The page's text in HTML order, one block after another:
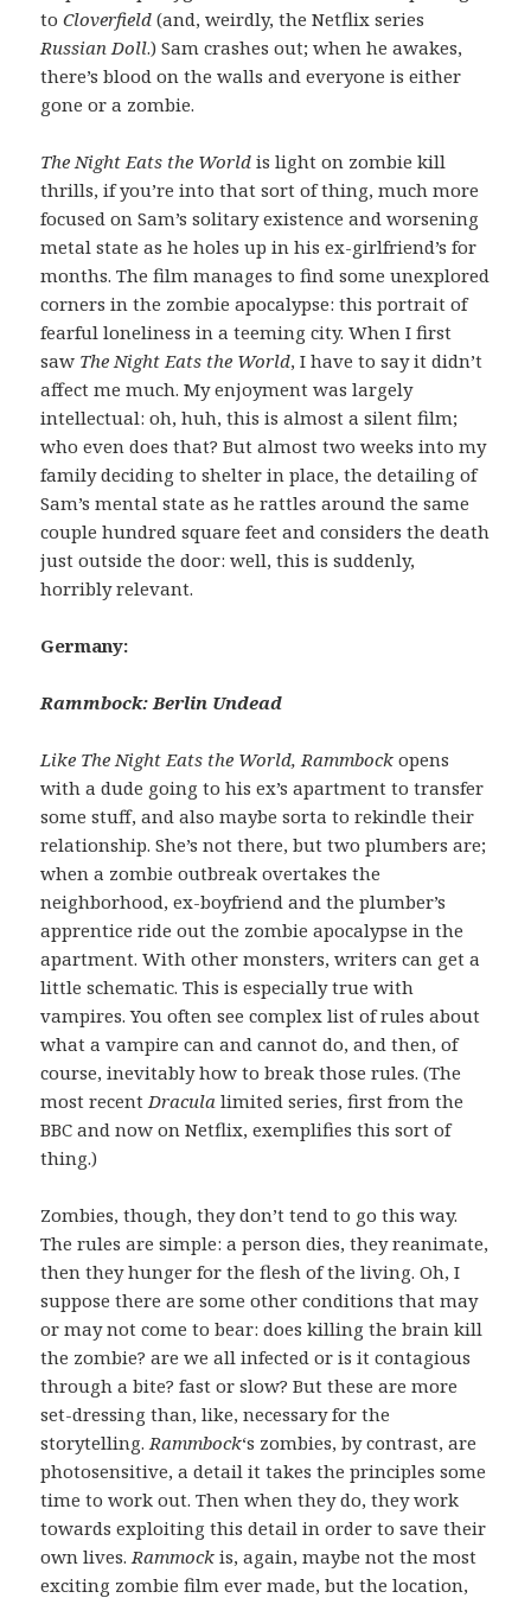
toCloverfield (and, weirdly, the Netflix series
Russian Doll.) Sam crashes out; when he awakes,
there’s blood on the walls and everyone is either
gone or a zombie.
The Night Eats the World is light on zombie kill
thrills, if you’re into that sort of thing, much more
focused on Sam’s solitary existence and worsening
metal state as he holes up in his ex-girlfriend’s for
months. The film manages to find some unexplored
corners in the zombie apocalypse: this portrait of
fearful loneliness in a teeming city. When I first
saw The Night Eats the World, I have to say it didn’t
affect me much. My enjoyment was largely
intellectual: oh, huh, this is almost a silent film;
who even does that? But almost two weeks into my
family deciding to shelter in place, the detailing of
Sam’s mental state as he rattles around the same
couple hundred square feet and considers the death
just outside the door: well, this is suddenly,
horribly relevant.
Germany:
Rammbock: Berlin Undead
Like The Night Eats the World, Rammbock opens
with a dude going to his ex’s apartment to transfer
some stuff, and also maybe sorta to rekindle their
relationship. She’s not there, but two plumbers are;
when a zombie outbreak overtakes the
neighborhood, ex-boyfriend and the plumber’s
apprentice ride out the zombie apocalypse in the
apartment. With other monsters, writers can get a
little schematic. This is especially true with
vampires. You often see complex list of rules about
what a vampire can and cannot do, and then, of
course, inevitably how to break those rules. (The
most recent Dracula limited series, first from the
BBC and now on Netflix, exemplifies this sort of
thing.)
Zombies, though, they don’t tend to go this way.
The rules are simple: a person dies, they reanimate,
then they hunger for the flesh of the living. Oh, I
suppose there are some other conditions that may
or may not come to bear: does killing the brain kill
the zombie? are we all infected or is it contagious
through a bite? fast or slow? But these are more
set-dressing than, like, necessary for the
storytelling. Rammbock‘s zombies, by contrast, are
photosensitive, a detail it takes the principles some
time to work out. Then when they do, they work
towards exploiting this detail in order to save their
own lives. Rammock is, again, maybe not the most
exciting zombie film ever made, but the location,